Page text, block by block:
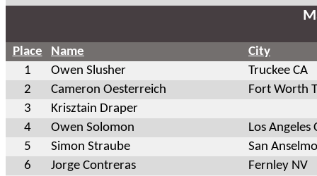
Place Name
City
1
Owen Slusher
Truckee CA
2
Cameron Oesterreich
Fort Worth
3
Krisztain Draper
4
Owen Solomon
Los Angeles
5
Simon Straube
San
6
Jorge Contreras
Fernley NV